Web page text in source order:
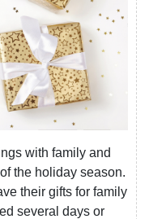
with family and
the holiday season.
their gifts for family
several days or